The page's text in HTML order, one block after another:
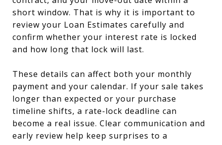
short window. That is why it is important to
review your Loan Estimates carefully and
confirm whether your interest rate is locked
and how long that lock will last.
These details can affect both your monthly
payment and your calendar. If your sale takes
longer than expected or your purchase
timeline shifts, a rate-lock deadline can
become a real issue. Clear communication and
early review help keep surprises to a